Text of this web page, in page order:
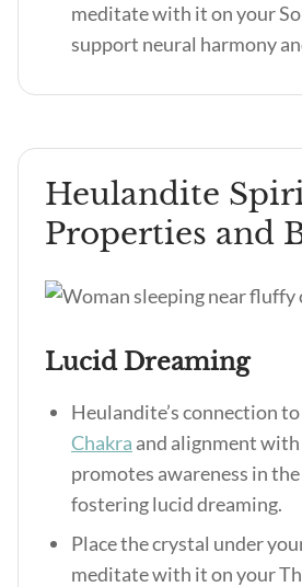
meditate with it on your
support neural harmony
Heulandite
Properties and
Lucid Dreaming
Heulandite’s connection
Chakra and alignment
promotes awareness in
fostering lucid dreaming.
Place the crystal under
meditate with it on your